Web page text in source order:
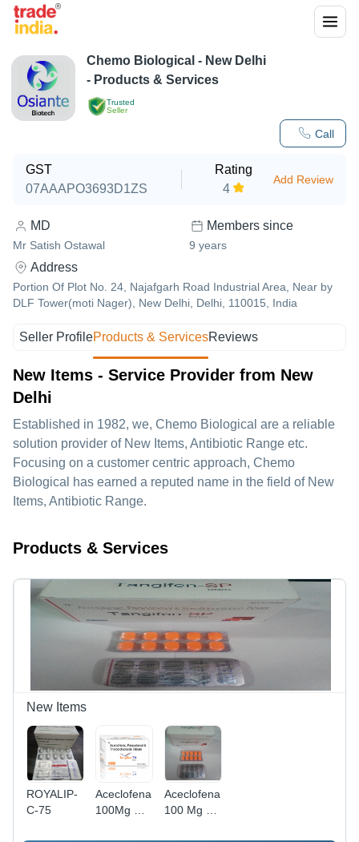
Trusted
Seller
Call
Chemo Biological - New Delhi
- Products & Services
GST
07AAAPO3693D1ZS
Rating
4
Add Review
MD
Mr Satish Ostawal
Members since
9 years
Address
Portion Of Plot No. 24, Najafgarh Road Industrial Area, Near by
DLF Tower(moti Nager), New Delhi, Delhi, 110015, India
Seller ProfileProducts & ServicesReviews
New Items - Service Provider from New
Delhi
Established in 1982, we, Chemo Biological are a reliable
solution provider of New Items, Antibiotic Range etc.
Focusing on a customer centric approach, Chemo
Biological has earned a reputed name in the field of New
Items, Antibiotic Range.
Products & Services
New Items
ROYALIP-
C-75
Aceclofenac
100Mg Par
Aceclofenac
100 Mg +